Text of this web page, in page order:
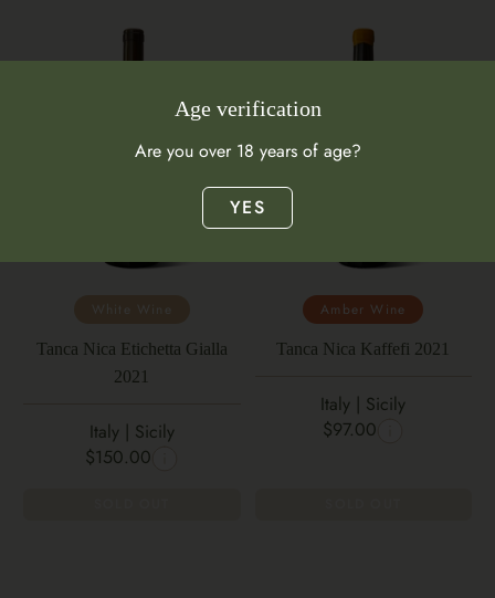
White Wine
Tanca Nica Etichetta Gialla
2021
Italy | Sicily
$150.00
Amber Wine
Tanca Nica Kaffefi 2021
Italy | Sicily
$97.00
Age verification
Are you over 18 years of age?
YES